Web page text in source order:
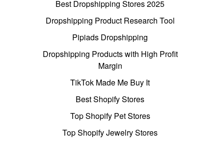
Best Dropshipping Stores 2025
Dropshipping Product Research Tool
Pipiads Dropshipping
Dropshipping Products with High Profit
Margin
TikTok Made Me Buy It
Best Shopify Stores
Top Shopify Pet Stores
Top Shopify Jewelry Stores